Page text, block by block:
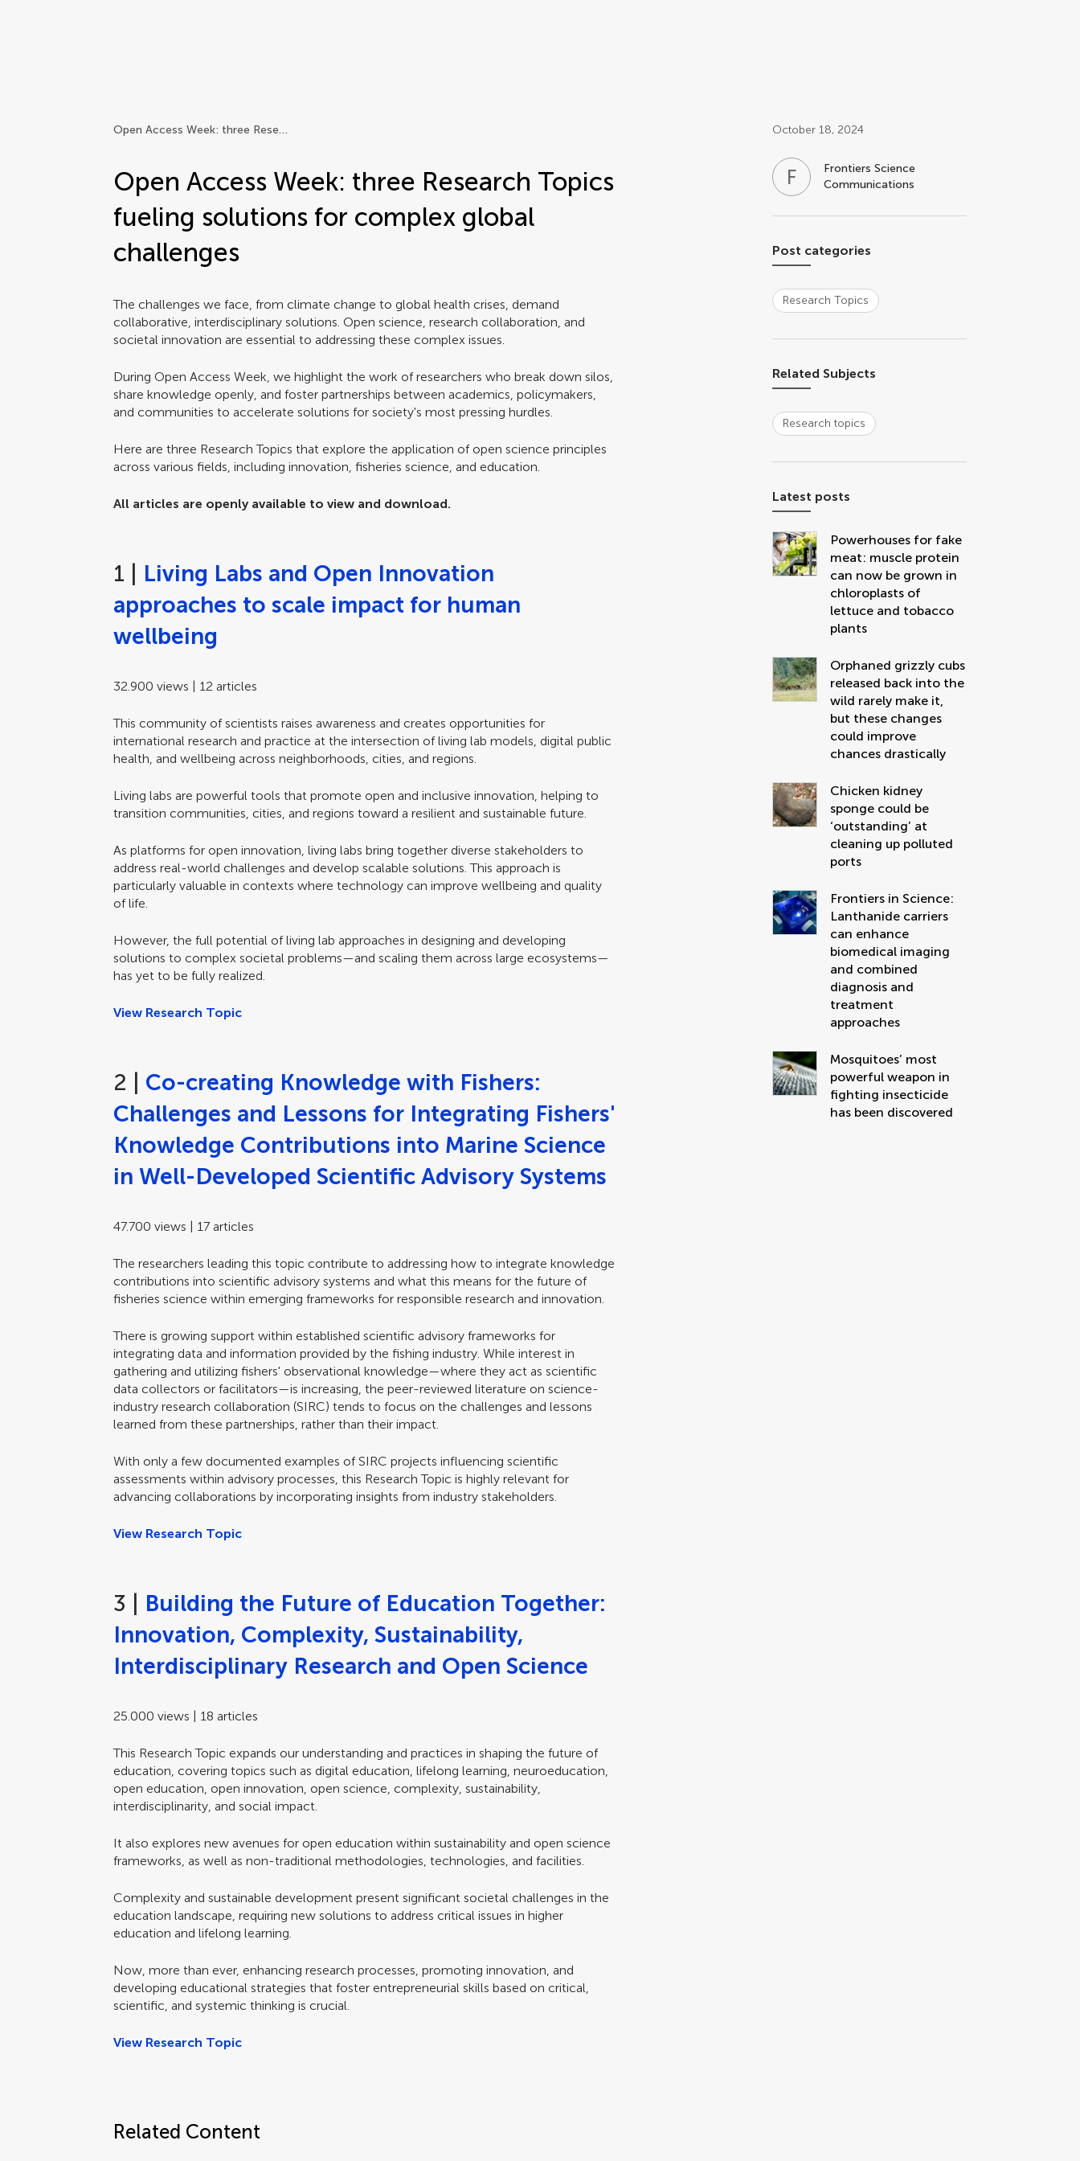
Open Access Week: three Research Topics fueling solutions for complex global challenges
Open Access Week: three Research Topics
fueling solutions for complex global
challenges
The challenges we face, from climate change to global health crises, demand
collaborative, interdisciplinary solutions. Open science, research collaboration, and
societal innovation are essential to addressing these complex issues.
During Open Access Week, we highlight the work of researchers who break down silos,
share knowledge openly, and foster partnerships between academics, policymakers,
and communities to accelerate solutions for society's most pressing hurdles.
Here are three Research Topics that explore the application of open science principles
across various fields, including innovation, fisheries science, and education.
All articles are openly available to view and download.
1 | Living Labs and Open Innovation
approaches to scale impact for human
wellbeing
32.900 views | 12 articles
This community of scientists raises awareness and creates opportunities for
international research and practice at the intersection of living lab models, digital public
health, and wellbeing across neighborhoods, cities, and regions.
Living labs are powerful tools that promote open and inclusive innovation, helping to
transition communities, cities, and regions toward a resilient and sustainable future.
As platforms for open innovation, living labs bring together diverse stakeholders to
address real-world challenges and develop scalable solutions. This approach is
particularly valuable in contexts where technology can improve wellbeing and quality
of life.
However, the full potential of living lab approaches in designing and developing
solutions to complex societal problems—and scaling them across large ecosystems—
has yet to be fully realized.
View Research Topic
2 | Co-creating Knowledge with Fishers:
Challenges and Lessons for Integrating Fishers'
Knowledge Contributions into Marine Science
in Well-Developed Scientific Advisory Systems
47.700 views | 17 articles
The researchers leading this topic contribute to addressing how to integrate knowledge
contributions into scientific advisory systems and what this means for the future of
fisheries science within emerging frameworks for responsible research and innovation.
There is growing support within established scientific advisory frameworks for
integrating data and information provided by the fishing industry. While interest in
gathering and utilizing fishers' observational knowledge—where they act as scientific
data collectors or facilitators—is increasing, the peer-reviewed literature on science-
industry research collaboration (SIRC) tends to focus on the challenges and lessons
learned from these partnerships, rather than their impact.
With only a few documented examples of SIRC projects influencing scientific
assessments within advisory processes, this Research Topic is highly relevant for
advancing collaborations by incorporating insights from industry stakeholders.
View Research Topic
3 | Building the Future of Education Together:
Innovation, Complexity, Sustainability,
Interdisciplinary Research and Open Science
25.000 views | 18 articles
This Research Topic expands our understanding and practices in shaping the future of
education, covering topics such as digital education, lifelong learning, neuroeducation,
open education, open innovation, open science, complexity, sustainability,
interdisciplinarity, and social impact.
It also explores new avenues for open education within sustainability and open science
frameworks, as well as non-traditional methodologies, technologies, and facilities.
Complexity and sustainable development present significant societal challenges in the
education landscape, requiring new solutions to address critical issues in higher
education and lifelong learning.
Now, more than ever, enhancing research processes, promoting innovation, and
developing educational strategies that foster entrepreneurial skills based on critical,
scientific, and systemic thinking is crucial.
View Research Topic
Post related info
October 18, 2024
F
Frontiers Science
Communications
Post categories
Research Topics
Related Subjects
Research topics
Latest posts
Powerhouses for fake
meat: muscle protein
can now be grown in
chloroplasts of
lettuce and tobacco
plants
Orphaned grizzly cubs
released back into the
wild rarely make it,
but these changes
could improve
chances drastically
Chicken kidney
sponge could be
‘outstanding’ at
cleaning up polluted
ports
Frontiers in Science:
Lanthanide carriers
can enhance
biomedical imaging
and combined
diagnosis and
treatment
approaches
Mosquitoes’ most
powerful weapon in
fighting insecticide
has been discovered
Related Content